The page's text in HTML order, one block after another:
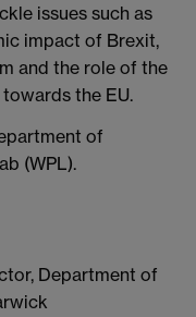
issues such as
impact of Brexit,
and the role of the
the EU.
of
(WPL).
Department of